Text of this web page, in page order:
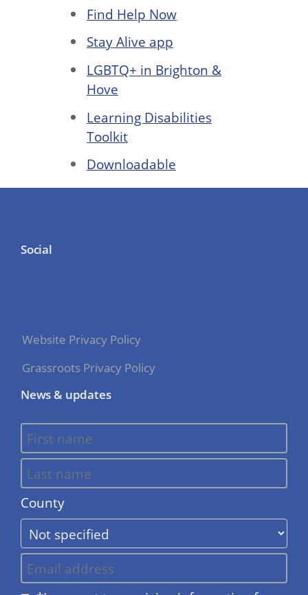
Find Help Now
Stay Alive app
LGBTQ+ in Brighton &
Hove
Learning Disabilities
Toolkit
Downloadable
Social
Website Privacy Policy
Grassroots Privacy Policy
News & updates
County